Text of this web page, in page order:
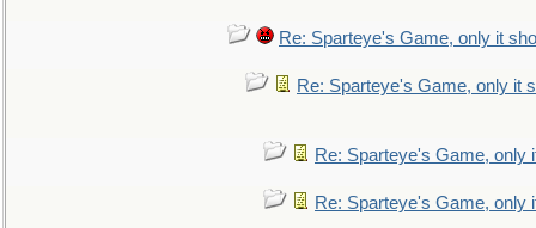
Re: Sparteye's Game, only it
Re: Sparteye's Game, only it
Re: Sparteye's Game, only
Re: Sparteye's Game, only